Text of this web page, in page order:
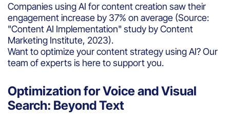
Companies using AI for content creation saw their
engagement increase by 37% on average (Source:
"Content AI Implementation" study by Content
Marketing Institute, 2023).
Want to optimize your content strategy using AI? Our
team of experts is here to support you.
Optimization for Voice and Visual
Search: Beyond Text